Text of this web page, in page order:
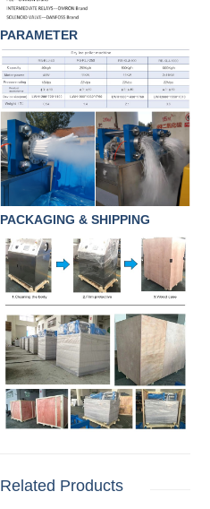
PARAMETER
PACKAGING & SHIPPING
Related Products